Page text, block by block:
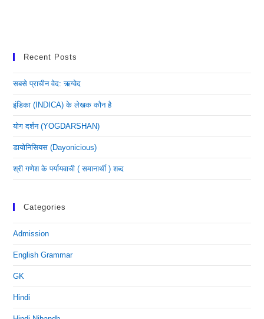
Recent Posts
सबसे प्राचीन वेद: ऋग्वेद
इंडिका (INDICA) के लेखक कौन है
योग दर्शन (YOGDARSHAN)
डायोनिसियस (dayonicious)
श्री गणेश के पर्यायवाची ( समानार्थी ) शब्द
Categories
Admission
English Grammar
GK
Hindi